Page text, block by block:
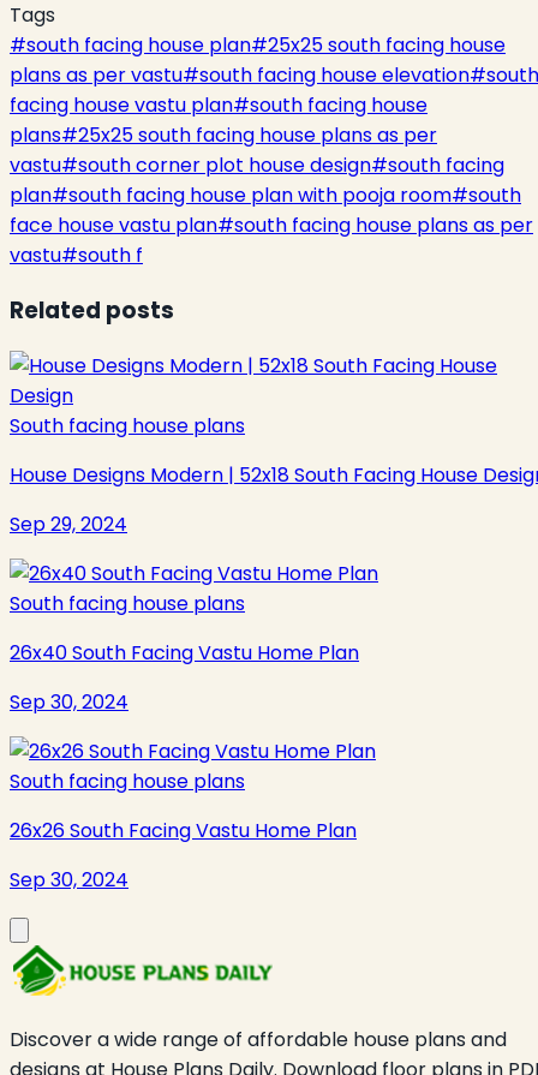
Tags
#south facing house plan#25x25 south facing house
plans as per vastu#south facing house elevation#south
facing house vastu plan#south facing house
plans#25x25 south facing house plans as per
vastu#south corner plot house design#south facing
plan#south facing house plan with pooja room#south
face house vastu plan#south facing house plans as per
vastu#south f
Related posts
South facing house plans
House Designs Modern | 52x18 South Facing House
Sep 29, 2024
South facing house plans
26x40 South Facing Vastu Home Plan
Sep 30, 2024
South facing house plans
26x26 South Facing Vastu Home Plan
Sep 30, 2024
Discover a wide range of affordable house plans and
designs at House Plans Daily. Download floor plans in